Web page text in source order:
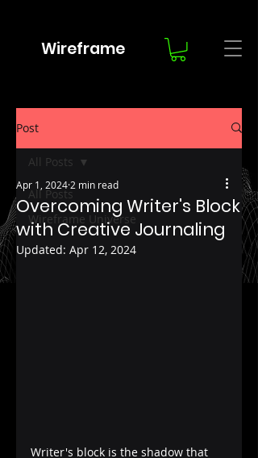
Wireframe
Post
All Posts
Wireframe Universe
All Posts
Overcoming Writer's Block
with Creative Journaling
Apr 1, 2024 2 min read
Updated: Apr 12, 2024
Writer's block is the shadow that